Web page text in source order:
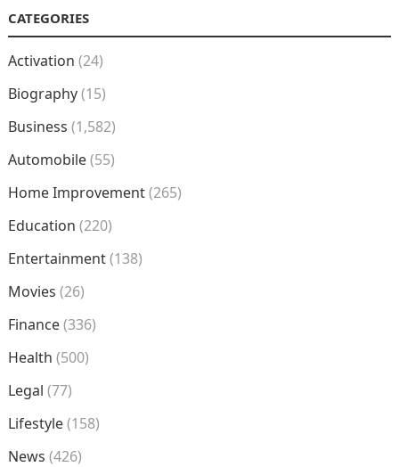
CATEGORIES
Activation (24)
Biography(15)
Business (1,582)
Automobile(55)
Home Improvement(265)
Education (220)
Entertainment(138)
Movies (26)
Finance(336)
Health (500)
Legal (77)
Lifestyle(158)
News (426)